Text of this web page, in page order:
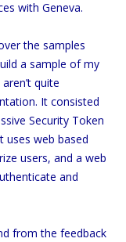
with Geneva.
the samples
a sample of my
quite
It consisted
Security Token
uses web based
users, and a web
and
from the feedback